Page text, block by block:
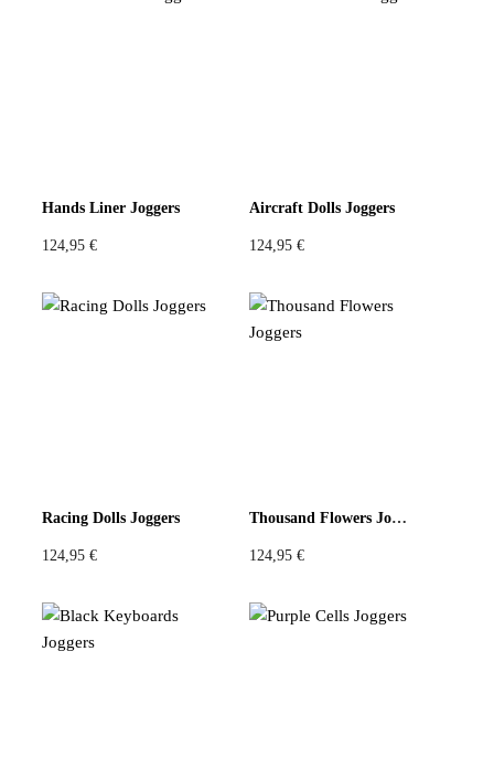
Hands Liner Joggers
124,95 €
Aircraft Dolls Joggers
124,95 €
Racing Dolls Joggers
124,95 €
Thousand Flowers Joggers
124,95 €